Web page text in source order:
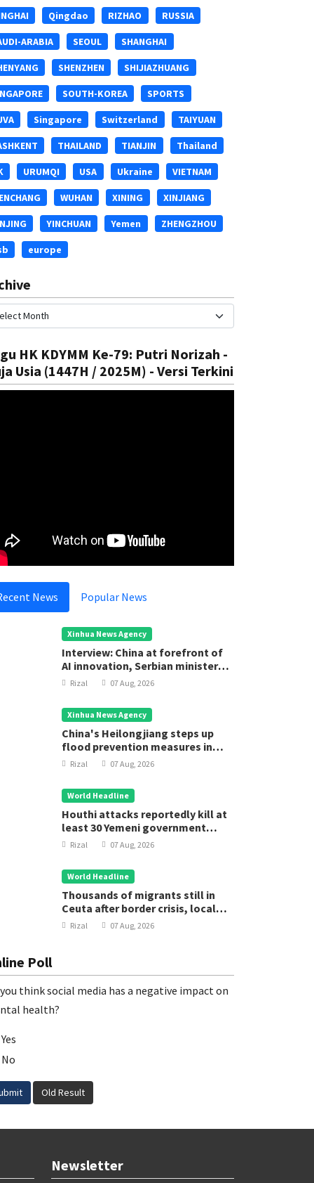
Health System
Qingdao RIZHAO RUSSIA
ARABIA SEOUL SHANGHAI
SHENZHEN SHIJIAZHUANG
SOUTH-KOREA SPORTS
Singapore Switzerland TAIYUAN
THAILAND TIANJIN Thailand
URUMQI USA Ukraine VIETNAM
WUHAN XINING XINJIANG
YINCHUAN Yemen ZHENGZHOU
europe
HK KDYMM Ke-79: Putri Norizah -
Usia (1447H / 2025M) - Versi Terkini
News Popular News
Xinhua News Agency
Interview: China at forefront of
AI innovation, Serbian minister
says
Rizal 07 Aug, 2026
Xinhua News Agency
China's Heilongjiang steps up
flood prevention measures in
main flood season
Rizal 07 Aug, 2026
World Headline
Houthi attacks reportedly kill at
least 30 Yemeni government
forces
Rizal 07 Aug, 2026
World Headline
Thousands of migrants still in
Ceuta after border crisis, local
leader says
Rizal 07 Aug, 2026
Poll
think social media has a negative impact on
health?
Yes
No
Old Result
Newsletter